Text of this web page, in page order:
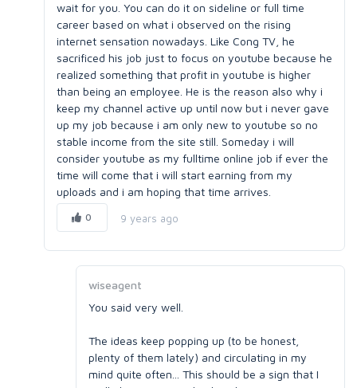
wait for you. You can do it on sideline or full time
career based on what i observed on the rising
internet sensation nowadays. Like Cong TV, he
sacrificed his job just to focus on youtube because he
realized something that profit in youtube is higher
than being an employee. He is the reason also why i
keep my channel active up until now but i never gave
up my job because i am only new to youtube so no
stable income from the site still. Someday i will
consider youtube as my fulltime online job if ever the
time will come that i will start earning from my
uploads and i am hoping that time arrives.
0 9 years ago
wiseagent
You said very well.
The ideas keep popping up (to be honest,
plenty of them lately) and circulating in my
mind quite often... This should be a sign that I